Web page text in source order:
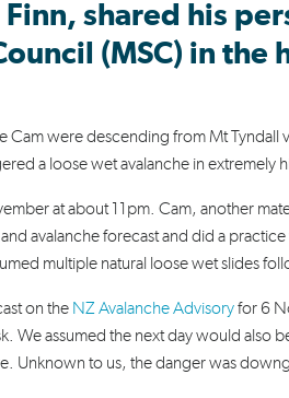
shared his
(MSC) in
Cam were descending from Mt Tyndall
a loose wet avalanche in extremely
at about 11pm. Cam, another
avalanche forecast and did a
multiple natural loose wet slides
on the NZ Avalanche Advisoryfor 6
We assumed the next day would also
Unknown to us, the danger was